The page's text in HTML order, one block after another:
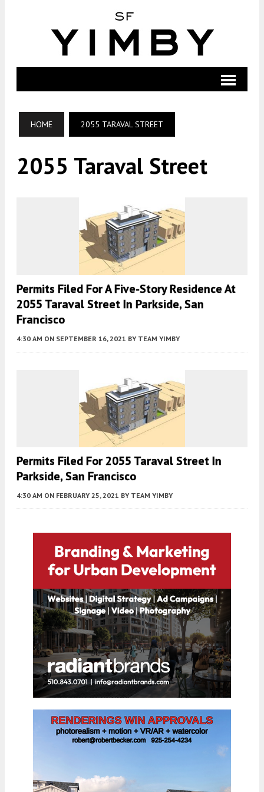
HOME 2055 TARAVAL STREET
2055 Taraval Street
Permits Filed For A Five-Story Residence At
2055 Taraval Street In Parkside, San
Francisco
4:30 AM ON SEPTEMBER 16, 2021 BY TEAM YIMBY
Permits Filed For 2055 Taraval Street In
Parkside, San Francisco
4:30 AM ON FEBRUARY 25, 2021 BY TEAM YIMBY